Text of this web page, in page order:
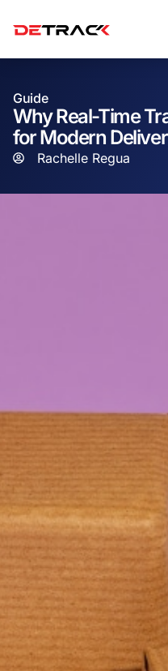
Guide
Why Real-Time
for Modern
Rachelle Regua